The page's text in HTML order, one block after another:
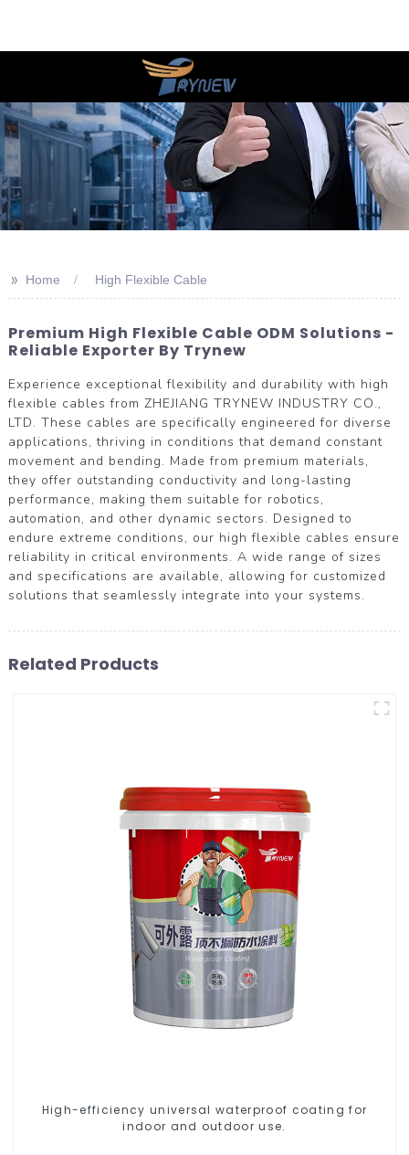
>> Home High Flexible Cable
Premium High Flexible Cable ODM Solutions -
Reliable Exporter By Trynew
Experience exceptional flexibility and durability with high
flexible cables from ZHEJIANG TRYNEW INDUSTRY CO.,
LTD. These cables are specifically engineered for diverse
applications, thriving in conditions that demand constant
movement and bending. Made from premium materials,
they offer outstanding conductivity and long-lasting
performance, making them suitable for robotics,
automation, and other dynamic sectors. Designed to
endure extreme conditions, our high flexible cables ensure
reliability in critical environments. A wide range of sizes
and specifications are available, allowing for customized
solutions that seamlessly integrate into your systems.
Related Products
High-efficiency universal waterproof coating for
indoor and outdoor use.